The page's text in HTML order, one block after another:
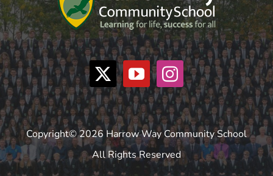
Copyright© 2026 Harrow Way Community School
All Rights Reserved